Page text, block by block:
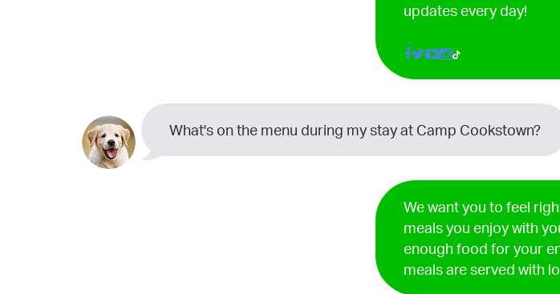
updates every day!
What's on the menu during my stay at Camp Cookstown?
We want you to feel
meals you enjoy with
enough food for your
meals are served with